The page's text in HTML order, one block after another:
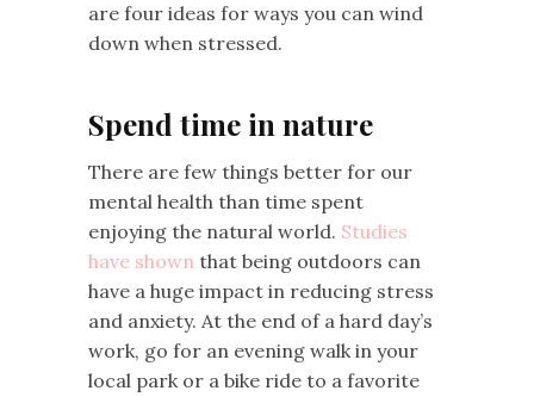
are four ideas for ways you can wind
down when stressed.
Spend time in nature
There are few things better for our
mental health than time spent
enjoying the natural world. Studies
have shown that being outdoors can
have a huge impact in reducing stress
and anxiety. At the end of a hard day’s
work, go for an evening walk in your
local park or a bike ride to a favorite